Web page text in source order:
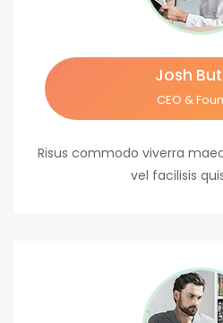
Josh
CEO &
Risus commodo viverra
vel facilisis